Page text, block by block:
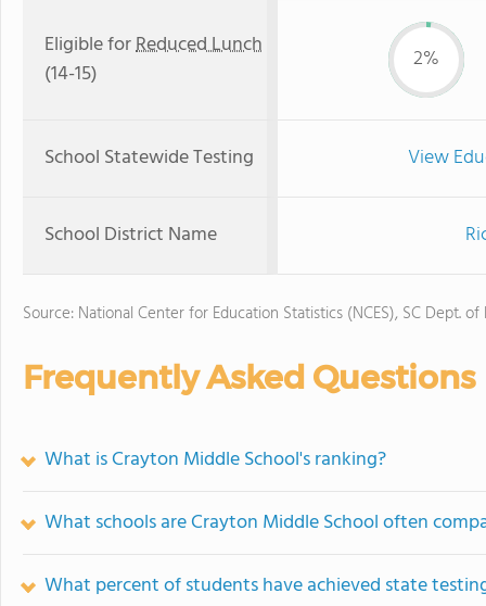
Eligible forReduced Lunch
(14-15)
2%
School Statewide Testing View
School District Name
Source: National Center for Education Statistics (NCES), SC Dept. of
Frequently Asked Questions
What is Crayton Middle School's ranking?
What schools are Crayton Middle School often
What percent of students have achieved state